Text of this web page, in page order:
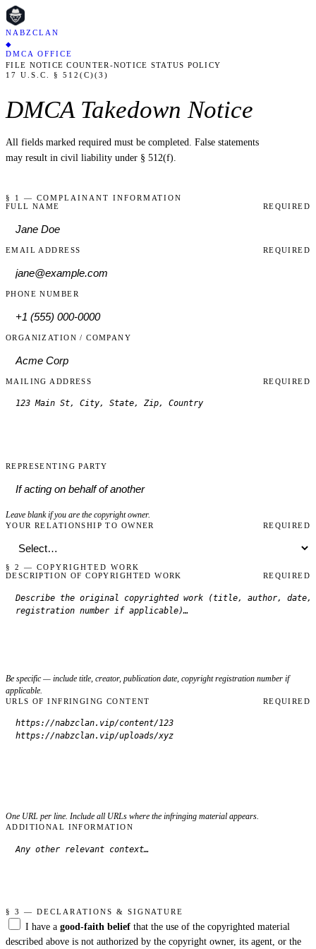
NABZCLAN
◆
DMCA OFFICE
FILE NOTICE COUNTER-NOTICE STATUS POLICY
17 U.S.C. § 512(C)(3)
DMCA Takedown Notice
All fields marked required must be completed. False statements
may result in civil liability under § 512(f).
§ 1 — COMPLAINANT INFORMATION
FULL NAME
REQUIRED
EMAIL ADDRESS REQUIRED
PHONE NUMBER
ORGANIZATION / COMPANY
MAILING ADDRESS REQUIRED
REPRESENTING PARTY
Leave blank if you are the copyright owner.
YOUR RELATIONSHIP TO OWNER REQUIRED
§ 2 — COPYRIGHTED WORK
DESCRIPTION OF COPYRIGHTED WORK
REQUIRED
Be specific — include title, creator, publication date, copyright registration number if
applicable.
URLS OF INFRINGING CONTENT REQUIRED
One URL per line. Include all URLs where the infringing material appears.
ADDITIONAL INFORMATION
§ 3 — DECLARATIONS & SIGNATURE
I have a good-faith belief that the use of the copyrighted material
described above is not authorized by the copyright owner, its agent, or the